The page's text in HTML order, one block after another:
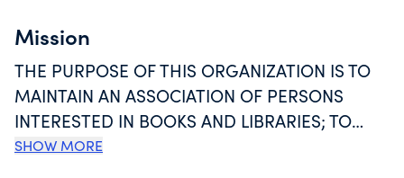
Mission
THE PURPOSE OF THIS ORGANIZATION IS TO
MAINTAIN AN ASSOCIATION OF PERSONS
INTERESTED IN BOOKS AND LIBRARIES; TO
FOCUS ATTENTION ON LIBRARY SERVICES AND
SHOW MORE